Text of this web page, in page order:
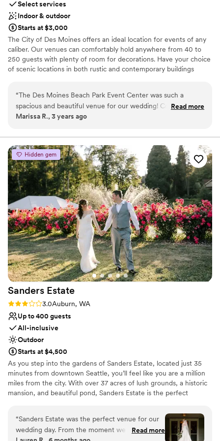
Select services
Indoor & outdoor
Starts at $3,000
The City of Des Moines offers an ideal location for events of any
caliber. Our venues can comfortably hold anywhere from 40 to
250 guests with plenty of room for decorations. Have your choice
of scenic locations in both rustic and contemporary buildings
offer space for occasions from company picnics to summer
birthday parties. Take your pick of picturesque locations whether
on the beach or in a park.
Multiple event spaces
Dressing room available
Accommodates more than 200 guests
Venue considerations
No all-inclusive dining options
Not wheelchair accessible
Venue feels large for events with small guest lists
“The Des Moines Beach Park Event Center was such a
spacious and beautiful venue for our wedding! Cortney and
Robert were wonderful to work with and great at answering
felt like we went into our wedding event with all the info we
needed. Their team helped prep our event beautifully and
we had a wonderful time overall. We will definitely be
recommending their venue to others and hope we can use
them again in the future!”
Read more
Marissa R., 3 years ago
Hidden gem
Sanders Estate
Rating: 3.0 (2 reviews)
3.0Auburn, WA
Up to 400 guests
All-inclusive
Outdoor
Starts at $4,500
As you step into the gardens of Sanders Estate, located just 35
minutes from downtown Seattle, you’ll feel like you are a million
miles from the city. With over 37 acres of lush grounds, a historic
mansion, and beautiful pond, Sanders Estate is the perfect
venue, Sanders Estate boasts stunning settings for all aspects of
your day. The mansion features picturesque, classic architectural
details—a refined backdrop for those special, getting-ready
“Sanders Estate was the perfect venue for our
wedding day. From the moment we firstRead more